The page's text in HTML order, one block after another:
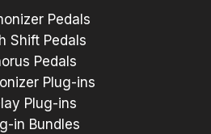
Pedals
Shift Pedals
Pedals
Plug-ins
Plug-ins
in Bundles